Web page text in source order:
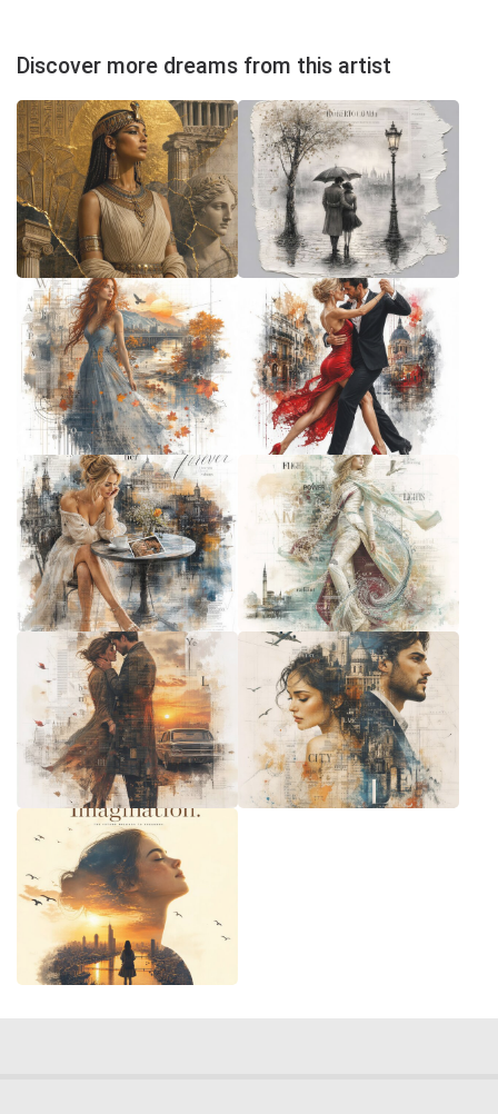
Discover more dreams from this artist